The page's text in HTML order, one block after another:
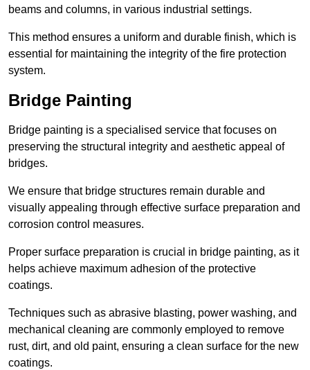
beams and columns, in various industrial settings.
This method ensures a uniform and durable finish, which is
essential for maintaining the integrity of the fire protection
system.
Bridge Painting
Bridge painting is a specialised service that focuses on
preserving the structural integrity and aesthetic appeal of
bridges.
We ensure that bridge structures remain durable and
visually appealing through effective surface preparation and
corrosion control measures.
Proper surface preparation is crucial in bridge painting, as it
helps achieve maximum adhesion of the protective
coatings.
Techniques such as abrasive blasting, power washing, and
mechanical cleaning are commonly employed to remove
rust, dirt, and old paint, ensuring a clean surface for the new
coatings.